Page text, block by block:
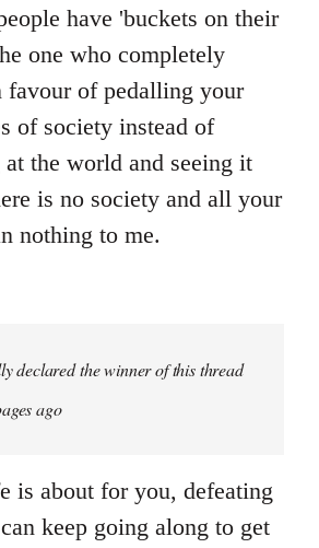
have 'buckets on their
one who completely
favour of pedalling your
of society instead of
the world and seeing it
is no society and all your
nothing to me.
declared the winner of this thread
ago
is about for you, defeating
keep going along to get